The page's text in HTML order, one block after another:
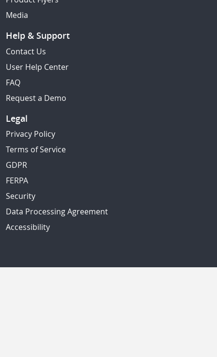
Media
Help & Support
Contact Us
User Help Center
FAQ
Request a Demo
Legal
Privacy Policy
Terms of Service
GDPR
FERPA
Security
Data Processing Agreement
Accessibility